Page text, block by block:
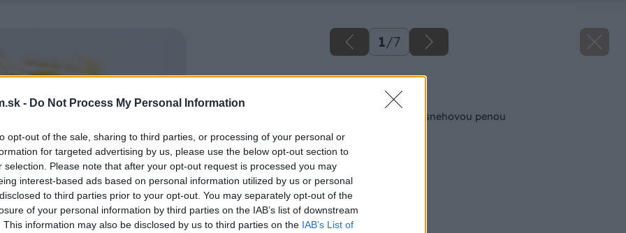
- Do Not Process My Personal Information
opt-out of the sale, sharing to third parties, or processing of your personal or
for targeted advertising by us, please use the below opt-out section to
selection. Please note that after your opt-out request is processed you may
interest-based ads based on personal information utilized by us or personal
to third parties prior to your opt-out. You may separately opt-out of the
of your personal information by third parties on the IAB’s list of downstream
This information may also be disclosed by us to third parties on the IAB’s List of
1/7
Späť na článok
Mandľové kocky so snehovou penou